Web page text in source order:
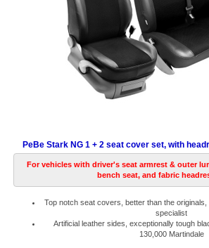
PeBe Stark NG 1 + 2 seat cover set, with
For vehicles with driver's seat armrest & outer
bench seat, and fabric
Top notch seat covers, better than the
specialist
Artificial leather sides, exceptionally tough
130,000 Martindale